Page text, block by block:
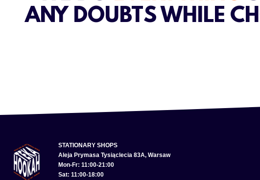
ANY DOUBTS WHILE
STATIONARY SHOPS
Aleja Prymasa Tysiąclecia 83A, Warsaw
Mon-Fr: 11:00-21:00
Sat: 11:00-18:00